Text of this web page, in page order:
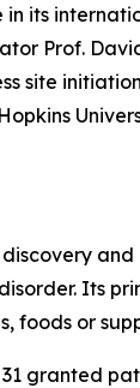
its
Prof.
site
Its
foods or
granted